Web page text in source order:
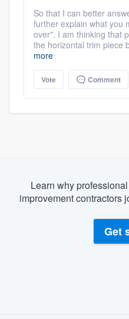
So that I can better
further explain what you
over". I am thinking that
the horizontal trim piece
more
Vote Comment
Learn why
improvement contractors
Get